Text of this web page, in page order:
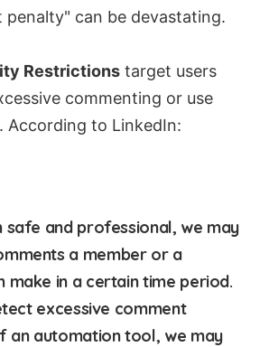
penalty" can be devastating.
Restrictions target users
commenting or use
According to LinkedIn:
safe and professional, we may
a member or a
make in a certain time period.
excessive comment
an automation tool, we may